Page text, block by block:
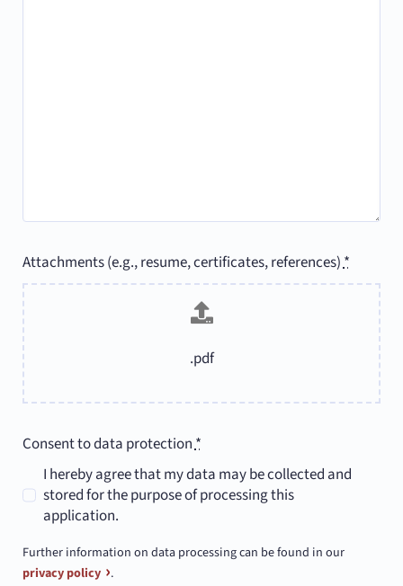
Attachments (e.g., resume, certificates, references)*
.pdf
Consent to data protection*
I hereby agree that my data may be collected and
stored for the purpose of processing this
application.
Further information on data processing can be found in our
privacy policy
.